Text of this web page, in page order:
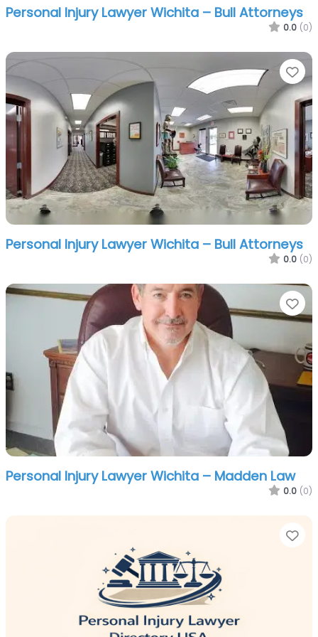
Personal Injury Lawyer Wichita – Bull Attorneys
0.0 (0)
Personal Injury Lawyer Wichita – Bull Attorneys
0.0 (0)
Personal Injury Lawyer Wichita – Madden Law
0.0 (0)